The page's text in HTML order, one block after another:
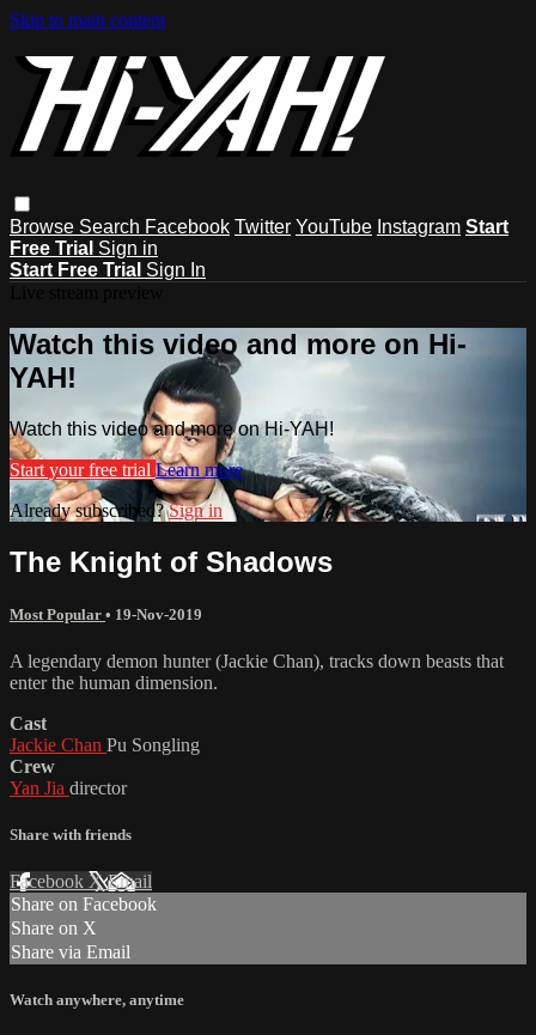
Skip to main content
Browse Search Facebook Twitter YouTube Instagram Start
Free Trial Sign in
Start Free Trial Sign In
Watch this video and more on Hi-
YAH!
Watch this video and more on Hi-YAH!
Start your free trial Learn more
Already subscribed?Sign in
The Knight of Shadows
Most Popular • 19-Nov-2019
A legendary demon hunter (Jackie Chan), tracks down beasts that
enter the human dimension.
Cast
Jackie Chan Pu Songling
Crew
Yan Jia director
Share with friends
Facebook XEmail
Share on Facebook
Share on X
Share via Email
Watch anywhere, anytime